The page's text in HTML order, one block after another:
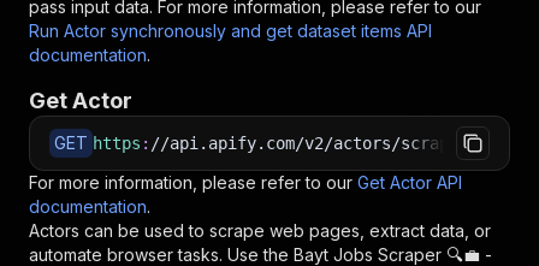
pass input data. For more information, please refer to our
Run Actor synchronously and get dataset items API
documentation.
Get Actor
GET https : //api.apify.com/v2/actors/
For more information, please refer to our Get Actor API
documentation.
Actors can be used to scrape web pages, extract data, or
automate browser tasks. Use the Bayt Jobs Scraper 🔍💼 -